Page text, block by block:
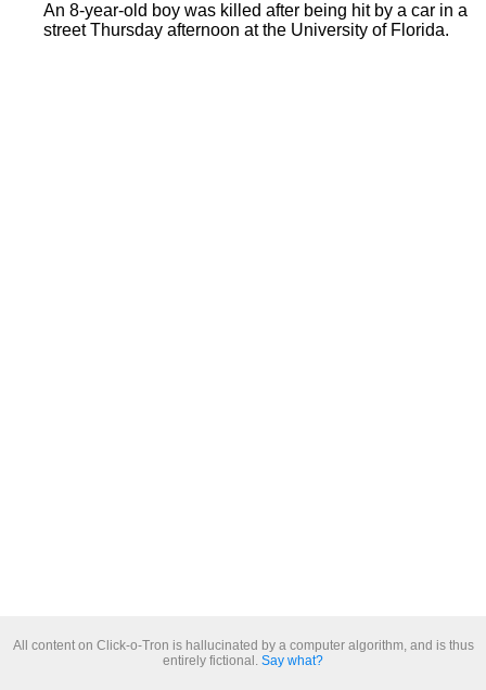
An 8-year-old boy was killed after being hit by a car in a
street Thursday afternoon at the University of Florida.
All content on Click-o-Tron is hallucinated by a computer algorithm, and is thus
entirely fictional. Say what?